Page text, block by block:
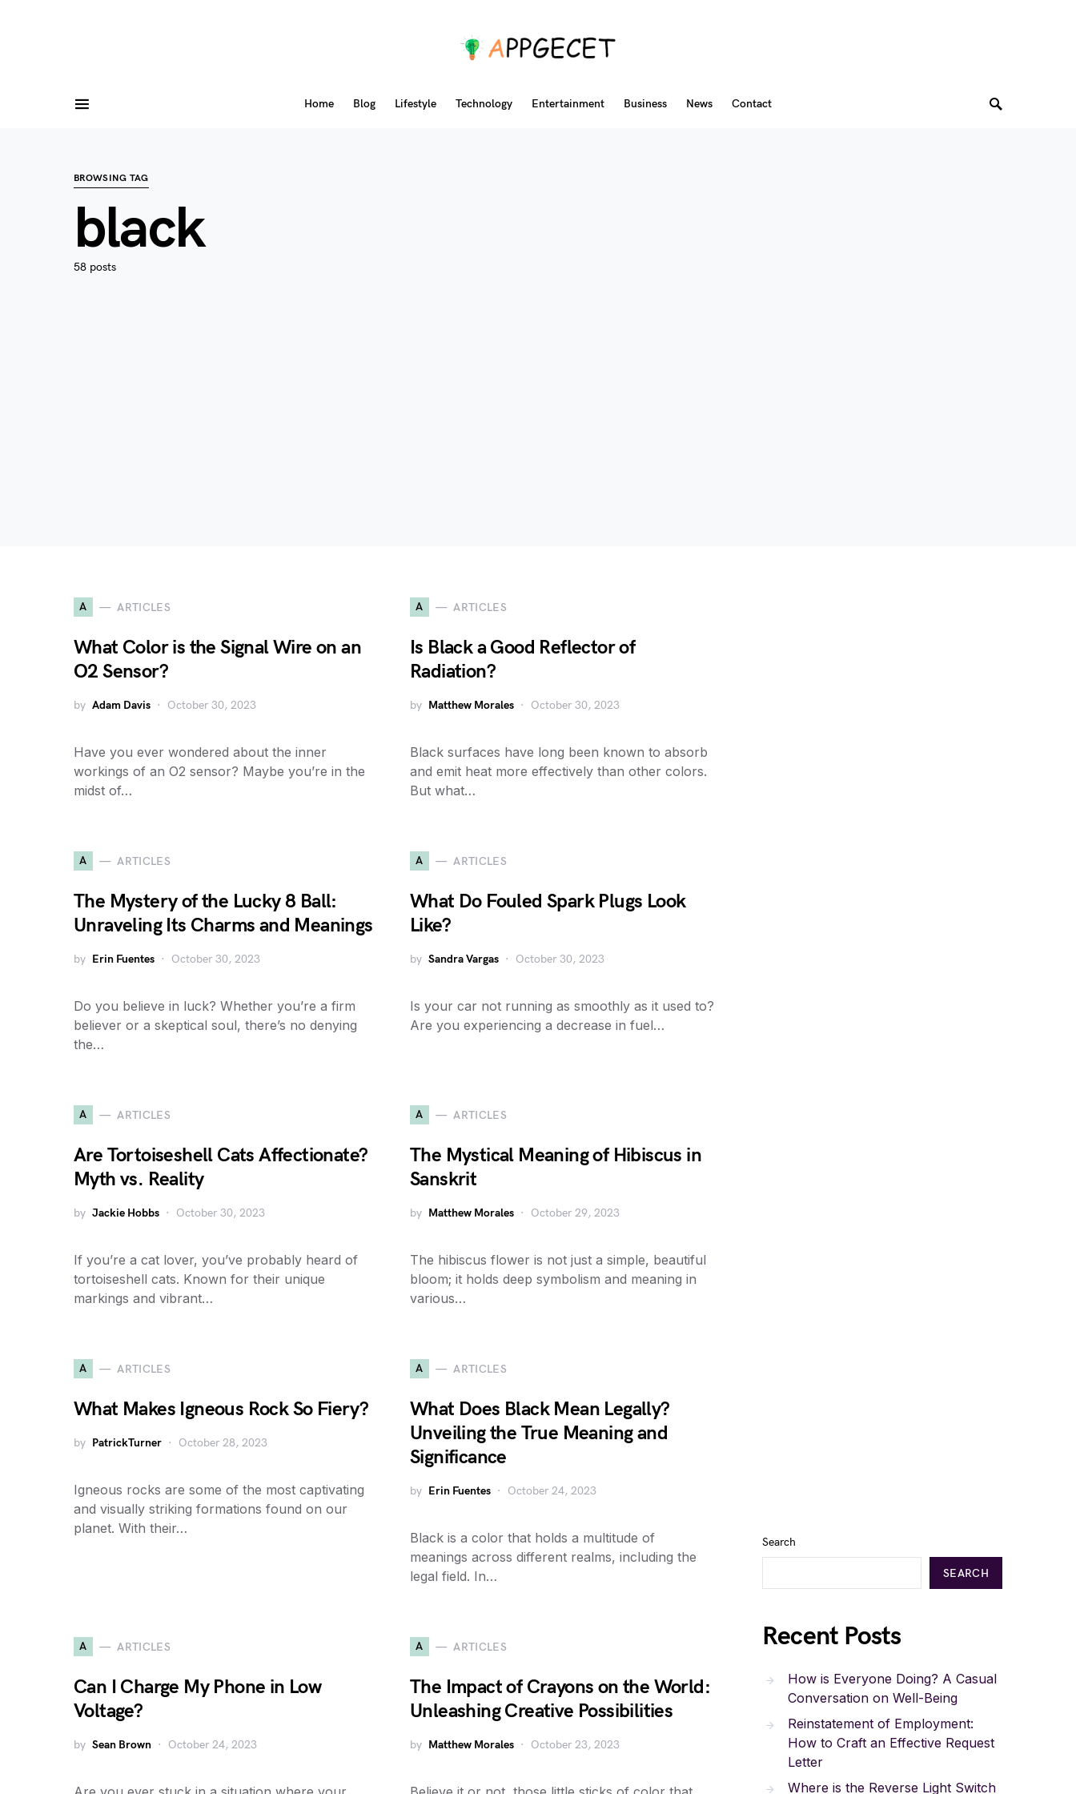
Home Blog Lifestyle Technology Entertainment Business News Contact
BROWSING TAG
black
58 posts
A ARTICLES
What Color is the Signal Wire on an
O2 Sensor?
by Adam Davis October 30, 2023
Have you ever wondered about the inner
workings of an O2 sensor? Maybe you’re in the
midst of…
A ARTICLES
Is Black a Good Reflector of
Radiation?
by Matthew Morales October 30, 2023
Black surfaces have long been known to absorb
and emit heat more effectively than other colors.
But what…
A ARTICLES
The Mystery of the Lucky 8 Ball:
Unraveling Its Charms and Meanings
by Erin Fuentes October 30, 2023
Do you believe in luck? Whether you’re a firm
believer or a skeptical soul, there’s no denying
the…
A ARTICLES
What Do Fouled Spark Plugs Look
Like?
by Sandra Vargas October 30, 2023
Is your car not running as smoothly as it used to?
Are you experiencing a decrease in fuel…
A ARTICLES
Are Tortoiseshell Cats Affectionate?
Myth vs. Reality
by Jackie Hobbs October 30, 2023
If you’re a cat lover, you’ve probably heard of
tortoiseshell cats. Known for their unique
markings and vibrant…
A ARTICLES
The Mystical Meaning of Hibiscus in
Sanskrit
by Matthew Morales October 29, 2023
The hibiscus flower is not just a simple, beautiful
bloom; it holds deep symbolism and meaning in
various…
A ARTICLES
What Makes Igneous Rock So Fiery?
by PatrickTurner October 28, 2023
Igneous rocks are some of the most captivating
and visually striking formations found on our
planet. With their…
A ARTICLES
What Does Black Mean Legally?
Unveiling the True Meaning and
Significance
by Erin Fuentes October 24, 2023
Black is a color that holds a multitude of
meanings across different realms, including the
legal field. In…
A ARTICLES
Can I Charge My Phone in Low
Voltage?
by Sean Brown October 24, 2023
A ARTICLES
The Impact of Crayons on the World:
Unleashing Creative Possibilities
by Matthew Morales October 23, 2023
Search
SEARCH
Recent Posts
How is Everyone Doing? A Casual
Conversation on Well-Being
Reinstatement of Employment:
How to Craft an Effective Request
Letter
Where is the Reverse Light Switch